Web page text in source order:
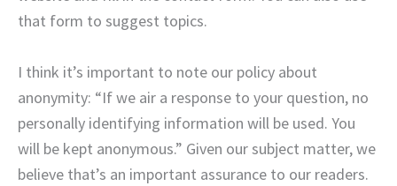
that form to suggest topics.
I think it’s important to note our policy about
anonymity: “If we air a response to your question, no
personally identifying information will be used. You
will be kept anonymous.” Given our subject matter, we
believe that’s an important assurance to our readers.